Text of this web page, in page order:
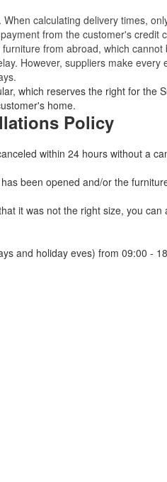
calculating delivery times,
from the customer's credit
from abroad, which
However, suppliers make
which reserves the right for the
home.
Policy
within 24 hours without a
been opened and/or the
it was not the right size, you
and holiday eves) from 09:00 -